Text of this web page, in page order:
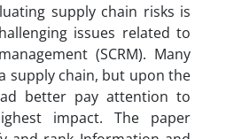
supply chain risks is
issues related to
(SCRM). Many
supply chain, but upon the
better pay attention to
impact. The paper